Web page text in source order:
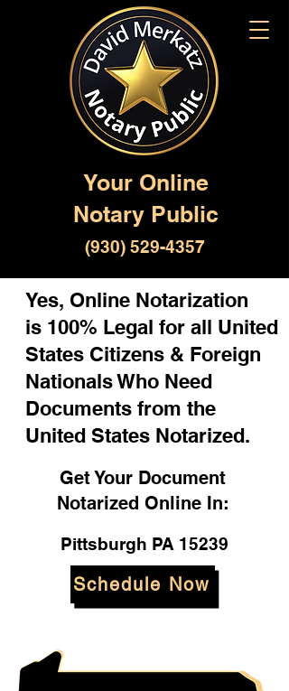
Your Online
Notary Public
(930) 529-4357
Yes, Online Notarization
is 100% Legal for all United
States Citizens & Foreign
Nationals Who Need
Documents from the
United States Notarized.
Get Your Document
Notarized Online In:
Pittsburgh PA 15239
Schedule Now